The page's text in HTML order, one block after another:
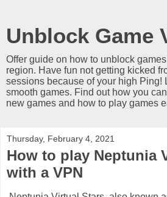
Unblock Game
Offer guide on how to unblock
region. Have fun not getting kicked
sessions because of your high Ping!
smooth games. Find out how you
new games and how to play games
Thursday, February 4, 2021
How to play Neptunia
with a VPN